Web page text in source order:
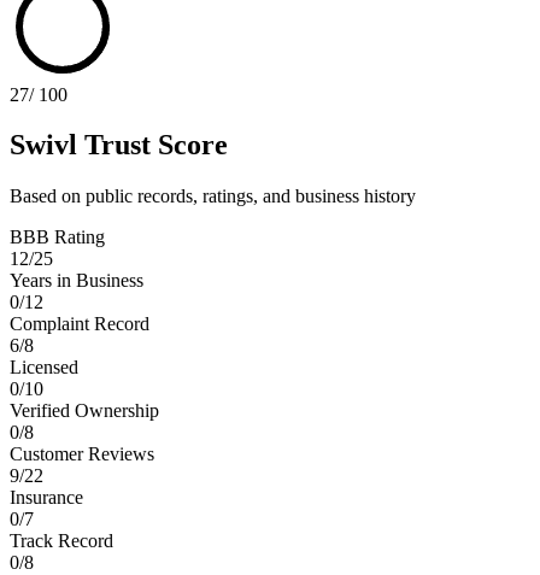
27/ 100
Swivl Trust Score
Based on public records, ratings, and business history
BBB Rating
12/25
Years in Business
0/12
Complaint Record
6/8
Licensed
0/10
Verified Ownership
0/8
Customer Reviews
9/22
Insurance
0/7
Track Record
0/8